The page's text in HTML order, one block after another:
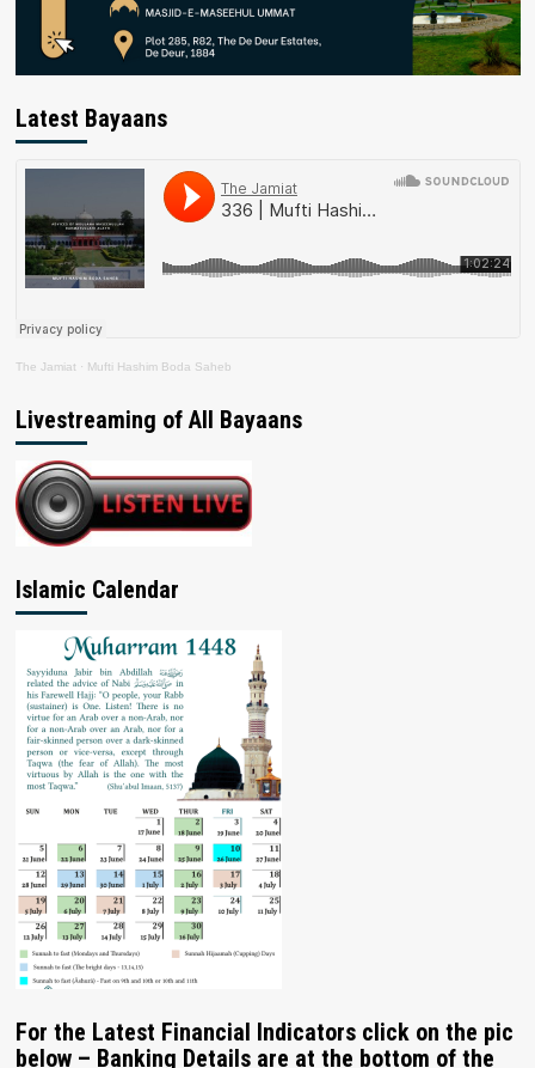
Latest Bayaans
The Jamiat · Mufti Hashim Boda Saheb
Livestreaming of All Bayaans
Islamic Calendar
For the Latest Financial Indicators click on the pic
below – Banking Details are at the bottom of the